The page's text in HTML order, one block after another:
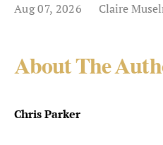
Aug 07, 2026 Claire
About The
Chris Parker